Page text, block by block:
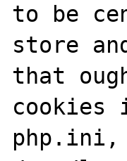
to be
store
that
cookies
php.ini,